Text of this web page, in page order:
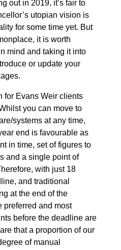
out in 2019, it’s fair to
utopian vision is
for some time yet. But
it is worth
mind and taking it into
or update your
for Evans Weir clients
you can move to
systems at any time,
end is favourable as
in time, set of figures to
and a single point of
with just 18
and traditional
at the end of the
preferred and most
before the deadline are
that a proportion of our
of manual